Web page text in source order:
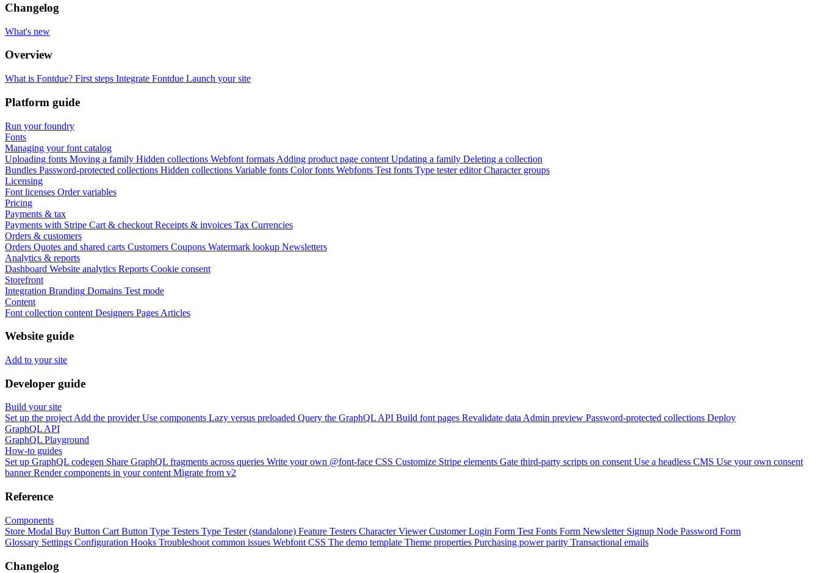
Changelog
What's new
Overview
What is Fontdue? First steps Integrate Fontdue Launch your site
Platform guide
Run your foundry
Fonts
Managing your font catalog
Uploading fonts Moving a family Hidden collections Webfont formats Adding product page content Updating a family Deleting a collection
Bundles Password-protected collections Hidden collections Variable fonts Color fonts Webfonts Test fonts Type tester editor Character groups
Licensing
Font licenses Order variables
Pricing
Payments & tax
Payments with Stripe Cart & checkout Receipts & invoices Tax Currencies
Orders & customers
Orders Quotes and shared carts Customers Coupons Watermark lookup Newsletters
Analytics & reports
Dashboard Website analytics Reports Cookie consent
Storefront
Integration Branding Domains Test mode
Content
Font collection content Designers Pages Articles
Website guide
Add to your site
Developer guide
Build your site
Set up the project Add the provider Use components Lazy versus preloaded Query the GraphQL API Build font pages Revalidate data Admin preview Password-protected collections Deploy
GraphQL API
GraphQL Playground
How-to guides
Set up GraphQL codegen Share GraphQL fragments across queries Write your own @font-face CSS Customize Stripe elements Gate third-party scripts on consent Use a headless CMS Use your own consent
banner Render components in your content Migrate from v2
Reference
Components
Store Modal Buy Button Cart Button Type Testers Type Tester (standalone) Feature Testers Character Viewer Customer Login Form Test Fonts Form Newsletter Signup Node Password Form
Glossary Settings Configuration Hooks Troubleshoot common issues Webfont CSS The demo template Theme properties Purchasing power parity Transactional emails
Changelog